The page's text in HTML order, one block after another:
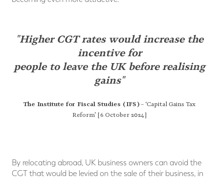
"Higher CGT rates would increase the
incentivefor
people to leave the UK before realising
gains"
The Institute for Fiscal Studies (IFS) – ‘Capital Gains Tax
Reform’ [6 October 2024]
By relocating abroad, UK business owners can avoid the
CGT that would be levied on the sale of their business, in